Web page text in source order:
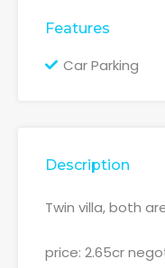
Features
Car Parking
Description
Twin villa, both
price: 2.65cr